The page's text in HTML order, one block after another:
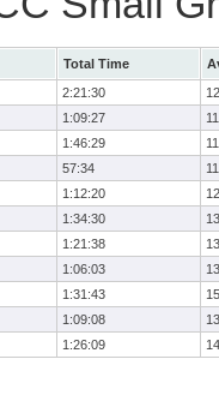
Total Time
2:21:30
1:09:27
1:46:29
57:34
1:12:20
1:34:30
1:21:38
1:06:03
1:31:43
1:09:08
1:26:09